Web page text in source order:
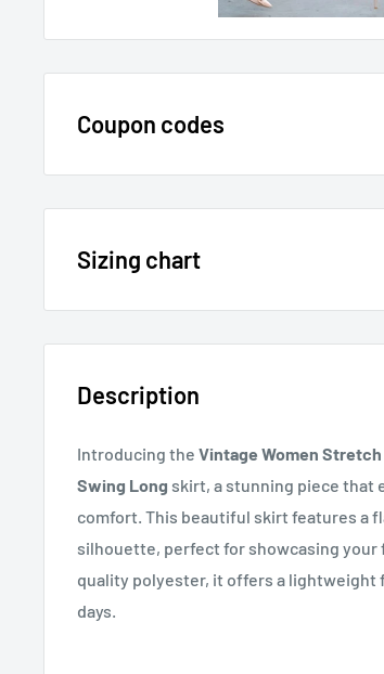
Coupon codes
15% OFF - $200 SPEND USE CODE:
Sizing chart
description.
If you cannot find it, just email us.
Description
Introducing the Vintage Women
Swing Long skirt, a stunning piece that
comfort. This beautiful skirt features a
silhouette, perfect for showcasing your
quality polyester, it offers a lightweight
days.